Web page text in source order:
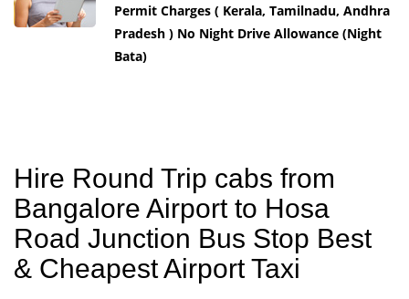
Permit Charges ( Kerala, Tamilnadu, Andhra
Pradesh ) No Night Drive Allowance (Night
Bata)
Hire Round Trip cabs from
Bangalore Airport to Hosa
Road Junction Bus Stop Best
& Cheapest Airport Taxi